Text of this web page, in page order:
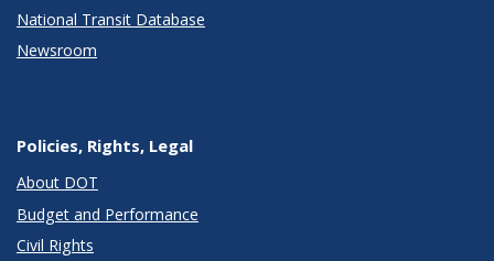
National Transit Database
Newsroom
Policies, Rights, Legal
About DOT
Budget and Performance
Civil Rights